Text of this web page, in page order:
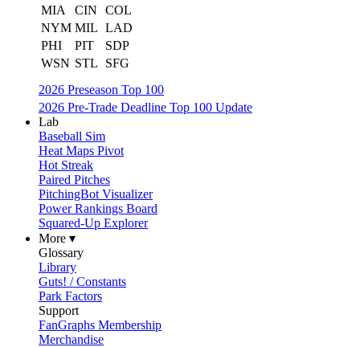
MIA
CIN
COL
NYM MIL LAD
PHI
PIT
SDP
WSN STL
SFG
2026 Preseason Top 100
2026 Pre-Trade Deadline Top 100 Update
Lab
Baseball Sim
Heat Maps Pivot
Hot Streak
Paired Pitches
PitchingBot Visualizer
Power Rankings Board
Squared-Up Explorer
More ▾
Glossary
Library
Guts! / Constants
Park Factors
Support
FanGraphs Membership
Merchandise